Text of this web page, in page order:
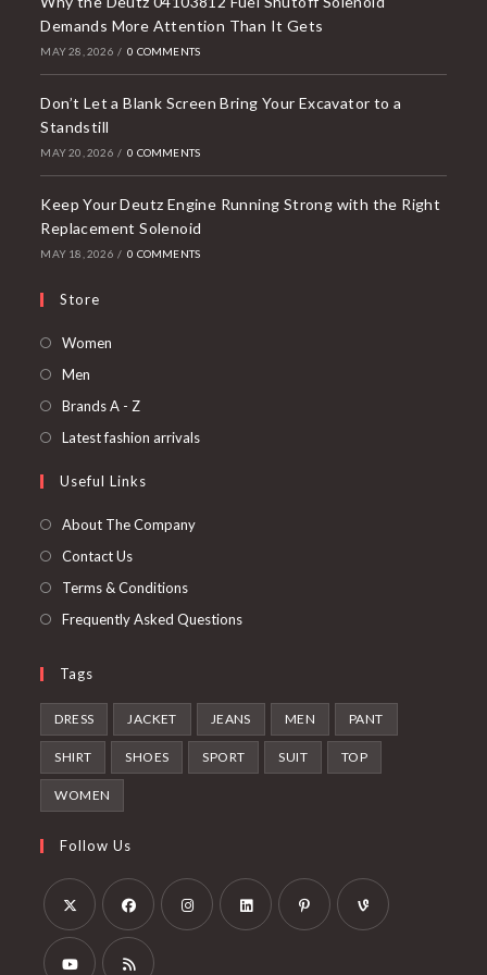
Demands More Attention Than It Gets
MAY 28, 2026 / 0 COMMENTS
Don’t Let a Blank Screen Bring Your Excavator to a
Standstill
MAY 20, 2026 / 0 COMMENTS
Keep Your Deutz Engine Running Strong with the Right
Replacement Solenoid
MAY 18, 2026 / 0 COMMENTS
Store
Women
Men
in
tab
Brands A - ZOpens
in
new
Latest fashion arrivalsOpens
Useful Links
About The Company
Contact Us
Terms & Conditions
Frequently Asked Questions
Tags
DRESS JACKET JEANS MEN PANT
SHIRT SHOES SPORT SUIT TOP
WOMEN
Follow Us
Opens
in
Opens
in